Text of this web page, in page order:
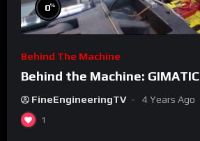
0%
Behind The Machine
Behind the Machine: GIMATIC
FineEngineeringTV 4 Years Ago
1